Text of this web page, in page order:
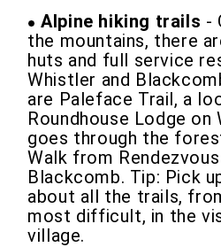
Alpine hiking trails -
the mountains, there
huts and full service
Whistler and
are Paleface Trail, a
Roundhouse Lodge on
goes through the
Walk from
Blackcomb. Tip: Pick
about all the trails,
most difficult, in the
village.